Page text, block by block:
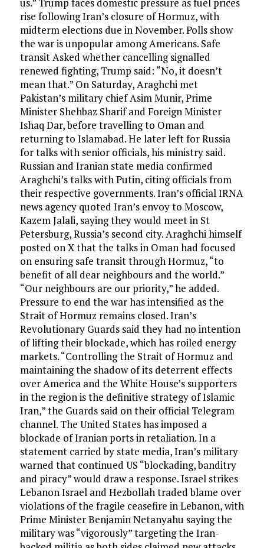
rise following Iran’s closure of Hormuz, with
midterm elections due in November. Polls show
the war is unpopular among Americans. Safe
transit Asked whether cancelling signalled
renewed fighting, Trump said: “No, it doesn’t
mean that.” On Saturday, Araghchi met
Pakistan’s military chief Asim Munir, Prime
Minister Shehbaz Sharif and Foreign Minister
Ishaq Dar, before travelling to Oman and
returning to Islamabad. He later left for Russia
for talks with senior officials, his ministry said.
Russian and Iranian state media confirmed
Araghchi’s talks with Putin, citing officials from
their respective governments. Iran’s official IRNA
news agency quoted Iran’s envoy to Moscow,
Kazem Jalali, saying they would meet in St
Petersburg, Russia’s second city. Araghchi himself
posted on X that the talks in Oman had focused
on ensuring safe transit through Hormuz, “to
benefit of all dear neighbours and the world.”
“Our neighbours are our priority,” he added.
Pressure to end the war has intensified as the
Strait of Hormuz remains closed. Iran’s
Revolutionary Guards said they had no intention
of lifting their blockade, which has roiled energy
markets. “Controlling the Strait of Hormuz and
maintaining the shadow of its deterrent effects
over America and the White House’s supporters
in the region is the definitive strategy of Islamic
Iran,” the Guards said on their official Telegram
channel. The United States has imposed a
blockade of Iranian ports in retaliation. In a
statement carried by state media, Iran’s military
warned that continued US “blockading, banditry
and piracy” would draw a response. Israel strikes
Lebanon Israel and Hezbollah traded blame over
violations of the fragile ceasefire in Lebanon, with
Prime Minister Benjamin Netanyahu saying the
military was “vigorously” targeting the Iran-